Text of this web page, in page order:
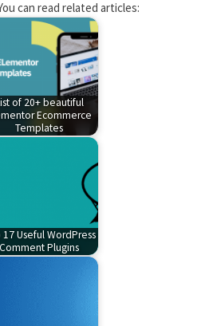
can read related articles:
of 20+ beautiful
Ecommerce
Templates
17 Useful WordPress
Comment Plugins